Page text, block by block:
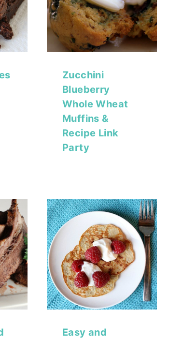
Zucchini
Blueberry
Whole Wheat
Muffins &
Recipe Link
Party
Easy and